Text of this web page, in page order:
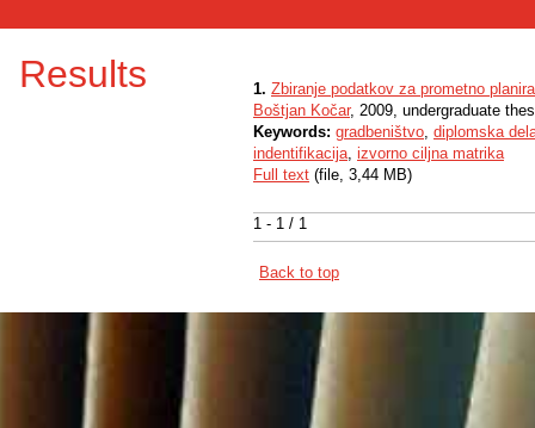
Results
1 - 1 / 1
1. Zbiranje podatkov za prometno
Boštjan Kočar, 2009, undergraduate
Keywords: gradbeništvo, diplomska
indentifikacija, izvorno ciljna matrika
Full text (file, 3,44 MB)
Back to top